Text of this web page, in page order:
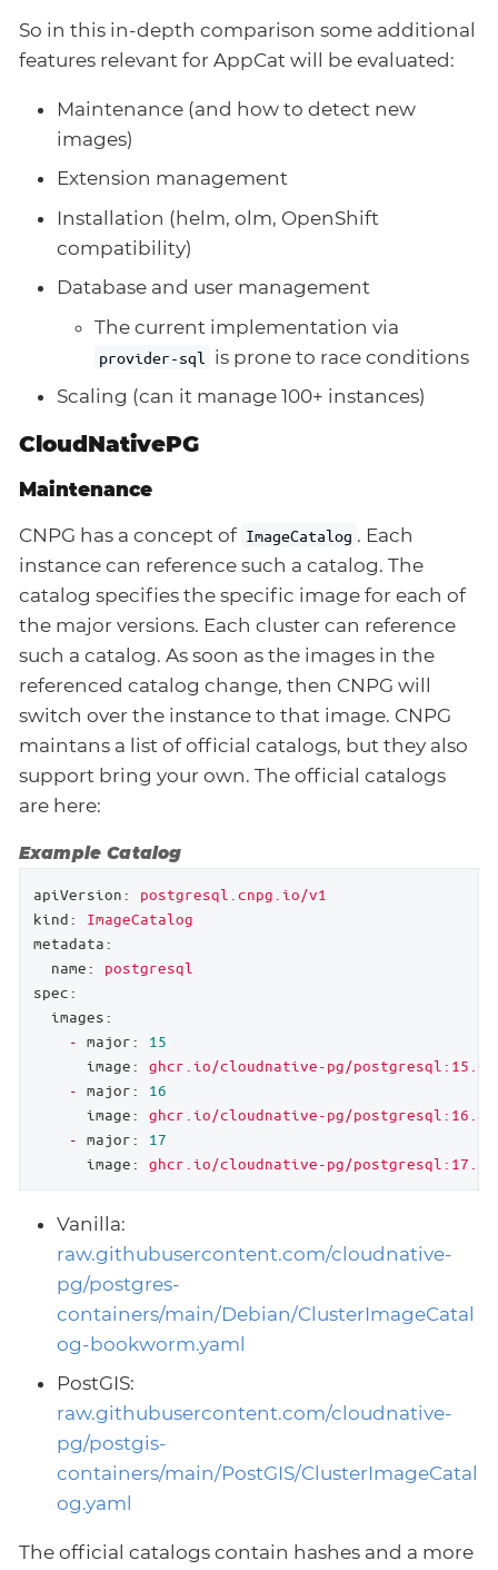
So in this in-depth comparison some additional
features relevant for AppCat will be evaluated:
Maintenance (and how to detect new
images)
Extension management
Installation (helm, olm, OpenShift
compatibility)
Database and user management
The current implementation via
provider-sql
is prone to race conditions
Scaling (can it manage 100+ instances)
CloudNativePG
Maintenance
CNPG has a concept of ImageCatalog . Each
instance can reference such a catalog. The
catalog specifies the specific image for each of
the major versions. Each cluster can reference
such a catalog. As soon as the images in the
referenced catalog change, then CNPG will
switch over the instance to that image. CNPG
maintans a list of official catalogs, but they also
support bring your own. The official catalogs
are here:
Example Catalog
apiVersion:
postgresql.cnpg.io/v1
kind:
ImageCatalog
metadata:
name:
postgresql
spec:
images:
- major:
15
image:
ghcr.io/cloudnative-pg/postgresql:15.6
- major:
16
image:
ghcr.io/cloudnative-pg/postgresql:16.8
- major:
17
image:
ghcr.io/cloudnative-pg/postgresql:17.5
Vanilla:
raw.githubusercontent.com/cloudnative-
pg/postgres-
containers/main/Debian/ClusterImageCatal
og-bookworm.yaml
PostGIS:
raw.githubusercontent.com/cloudnative-
pg/postgis-
containers/main/PostGIS/ClusterImageCatal
og.yaml
The official catalogs contain hashes and a more